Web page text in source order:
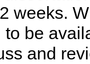
weeks.
be
and